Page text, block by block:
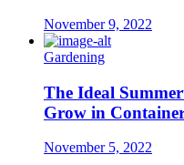
November 9, 2022
Gardening
The Ideal
Grow in
November 5, 2022